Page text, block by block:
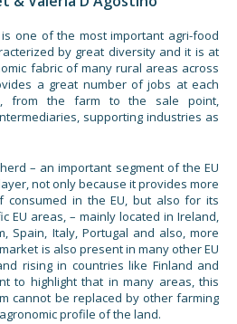
one of the most important agri-food
by great diversity and it is at
fabric of many rural areas across
a great number of jobs at each
from the farm to the sale point,
supporting industries as
– an important segment of the EU
not only because it provides more
in the EU, but also for its
EU areas, – mainly located in Ireland,
Spain, Italy, Portugal and also, more
is also present in many other EU
rising in countries like Finland and
to highlight that in many areas, this
cannot be replaced by other farming
profile of the land.